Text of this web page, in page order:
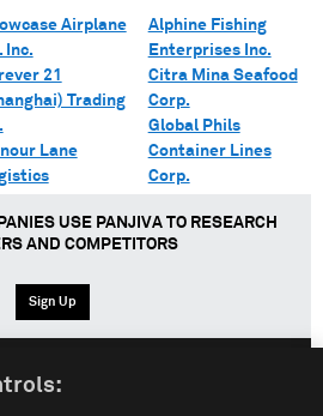
Airplane
Inc.
21
Trading
Lane
Alphine Fishing
Enterprises Inc.
Citra Mina Seafood
Corp.
Global Phils
Container Lines
Corp.
USE PANJIVA TO RESEARCH
AND COMPETITORS
Sign Up